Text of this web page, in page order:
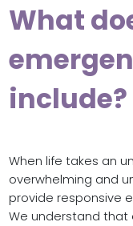
What
include?
When life takes an
overwhelming and
provide responsive
We understand that